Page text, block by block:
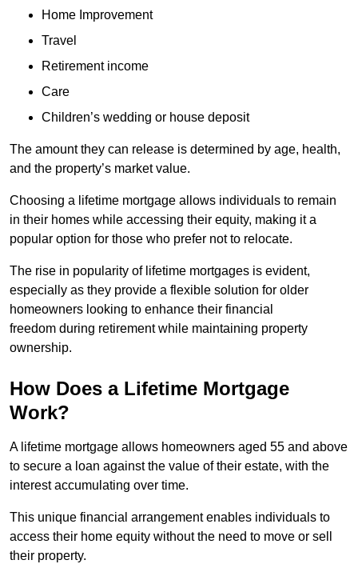
Home Improvement
Travel
Retirement income
Care
Children’s wedding or house deposit
The amount they can release is determined by age, health,
and the property’s market value.
Choosing a lifetime mortgage allows individuals to remain
in their homes while accessing their equity, making it a
popular option for those who prefer not to relocate.
The rise in popularity of lifetime mortgages is evident,
especially as they provide a flexible solution for older
homeowners looking to enhance their financial
freedom during retirement while maintaining property
ownership.
How Does a Lifetime Mortgage
Work?
A lifetime mortgage allows homeowners aged 55 and above
to secure a loan against the value of their estate, with the
interest accumulating over time.
This unique financial arrangement enables individuals to
access their home equity without the need to move or sell
their property.